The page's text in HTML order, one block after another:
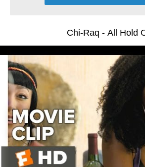
Chi-Raq - All